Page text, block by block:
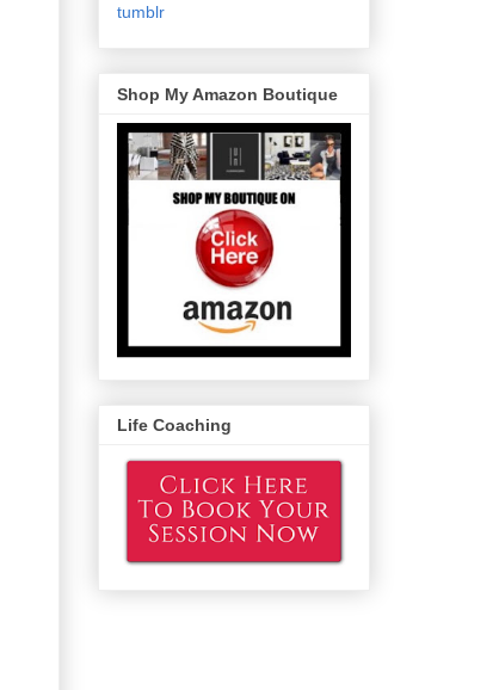
tumblr
Shop My Amazon Boutique
Life Coaching